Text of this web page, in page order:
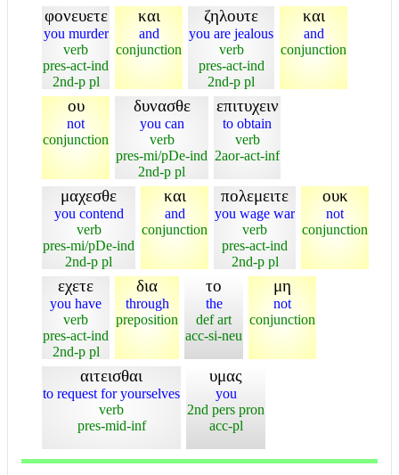
φονευετε
you murder
verb
pres-act-ind
2nd-p pl
και
and
conjunction
ζηλουτε
you are jealous
verb
pres-act-ind
2nd-p pl
και
and
conjunction
ου
not
conjunction
δυνασθε
you can
verb
pres-mi/pDe-ind
2nd-p pl
επιτυχειν
to obtain
verb
2aor-act-inf
μαχεσθε
you contend
verb
pres-mi/pDe-ind
2nd-p pl
και
and
conjunction
πολεμειτε
you wage war
verb
pres-act-ind
2nd-p pl
ουκ
not
conjunction
εχετε
you have
verb
pres-act-ind
2nd-p pl
δια
through
preposition
το
the
def art
acc-si-neu
μη
not
conjunction
αιτεισθαι
to request for yourselves
verb
pres-mid-inf
υμας
you
2nd pers pron
acc-pl